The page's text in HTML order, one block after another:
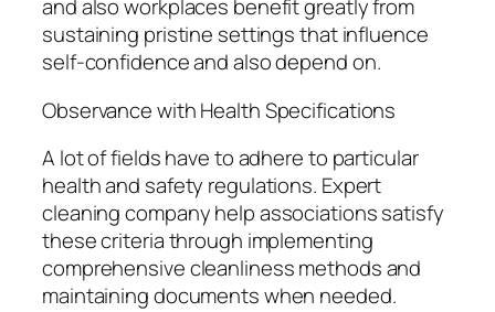
and also workplaces benefit greatly from
sustaining pristine settings that influence
self-confidence and also depend on.
Observance with Health Specifications
A lot of fields have to adhere to particular
health and safety regulations. Expert
cleaning company help associations satisfy
these criteria through implementing
comprehensive cleanliness methods and
maintaining documents when needed.